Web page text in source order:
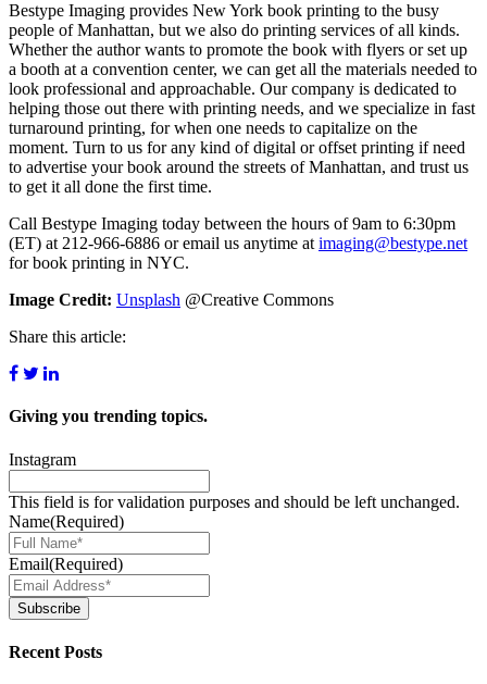
Bestype Imaging provides New York book printing to the busy
people of Manhattan, but we also do printing services of all kinds.
Whether the author wants to promote the book with flyers or set up
a booth at a convention center, we can get all the materials needed to
look professional and approachable. Our company is dedicated to
helping those out there with printing needs, and we specialize in fast
turnaround printing, for when one needs to capitalize on the
moment. Turn to us for any kind of digital or offset printing if need
to advertise your book around the streets of Manhattan, and trust us
to get it all done the first time.
Call Bestype Imaging today between the hours of 9am to 6:30pm
(ET) at 212-966-6886 or email us anytime at imaging@bestype.net
for book printing in NYC.
Image Credit: Unsplash @Creative Commons
Share this article:
Giving you trending topics.
Instagram
This field is for validation purposes and should be left unchanged.
Name(Required)
Email(Required)
Subscribe
Recent Posts